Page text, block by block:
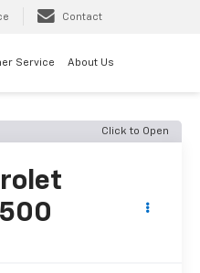
Contact
Service About Us
Click to Open